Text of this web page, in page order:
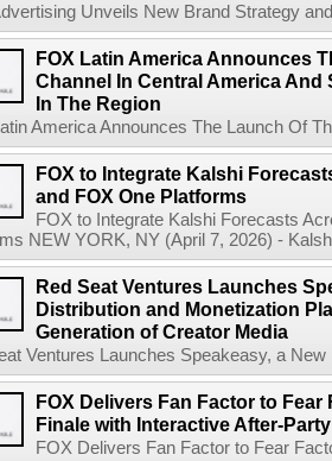
Unveils New Brand Strategy
FOX Latin America Announces
Channel In Central America
In The Region
America Announces The Launch Of
FOX to Integrate Kalshi
and FOX One Platforms
FOX to Integrate Kalshi Forecasts
NEW YORK, NY (April 7, 2026) -
Red Seat Ventures Launches
Distribution and Monetization
Generation of Creator Media
Ventures Launches Speakeasy, a
FOX Delivers Fan Factor to
Finale with Interactive After-Party
FOX Delivers Fan Factor to Fear